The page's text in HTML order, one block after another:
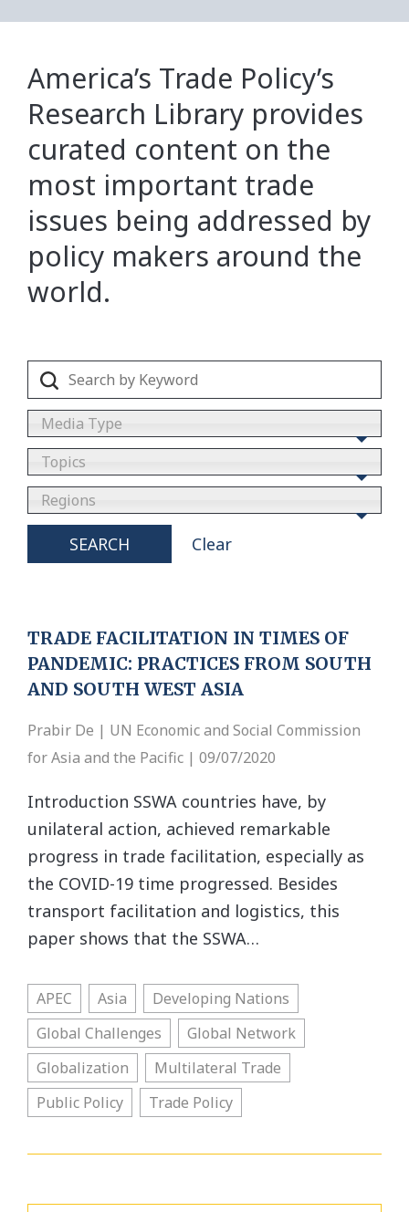
America’s Trade Policy’s
Research Library provides
curated content on the
most important trade
issues being addressed by
policy makers around the
world.
Media Type
Topics
Regions
SEARCH Clear
TRADE FACILITATION IN TIMES OF
PANDEMIC: PRACTICES FROM SOUTH
AND SOUTH WEST ASIA
Prabir De | UN Economic and Social Commission
for Asia and the Pacific | 09/07/2020
Introduction SSWA countries have, by
unilateral action, achieved remarkable
progress in trade facilitation, especially as
the COVID-19 time progressed. Besides
transport facilitation and logistics, this
paper shows that the SSWA…
APEC Asia
Developing Nations
Global Challenges
Global Network
Globalization
Multilateral Trade
Public Policy
Trade Policy